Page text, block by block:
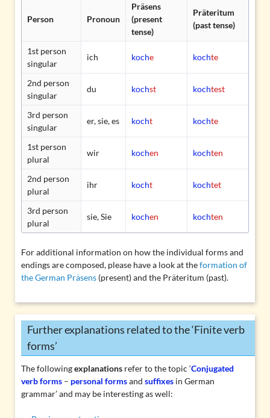
Person Pronoun
Präsens
(present
tense)
Präteritum
(past tense)
1st person
singular
ich koche kochte
2nd person
singular
du kochst kochtest
3rd person
singular
er, sie, es kocht kochte
1st person
plural
wir kochen kochten
2nd person
plural
ihr kocht kochtet
3rd person
plural
sie, Sie kochen kochten
For additional information on how the individual forms and
endings are composed, please have a look at theformation of
the German Präsens(present) and the Präteritum (past).
Further explanations related to the ‘Finite verb
forms’
The followingexplanationsrefer to the topic ‘Conjugated
verb forms– personal formsand suffixesin German
grammar’ and may be interesting as well: